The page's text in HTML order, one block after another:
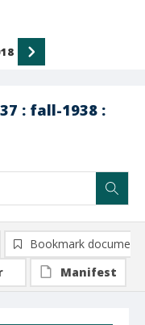
: fall-1938 :
Bookmark document
Manifest